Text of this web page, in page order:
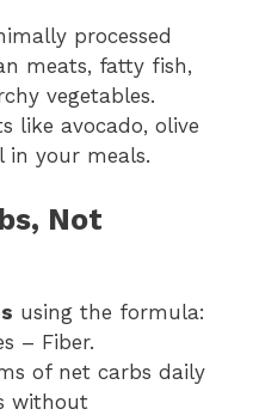
processed
meats, fatty fish,
vegetables.
like avocado, olive
in your meals.
Not
using the formula:
– Fiber.
of net carbs daily
without